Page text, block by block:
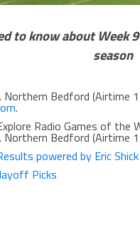
to know about
season
Northern Bedford (Airtime
.
Radio Games of the
Northern Bedford (Airtime
powered by Eric
Picks